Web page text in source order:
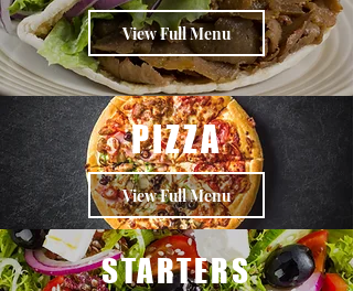
View Full Menu
PIZZA
View Full Menu
STARTERS